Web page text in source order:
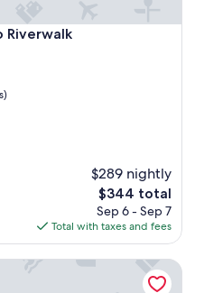
Riverwalk
$289 nightly
The
price
is
$344
$344 total
Sep 6 - Sep 7
Total with taxes and fees